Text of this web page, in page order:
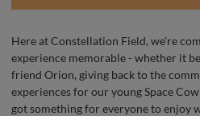
Here at Constellation Field, we're
experience memorable - whether it
friend Orion, giving back to the
experiences for our young Space
got something for everyone to enjoy